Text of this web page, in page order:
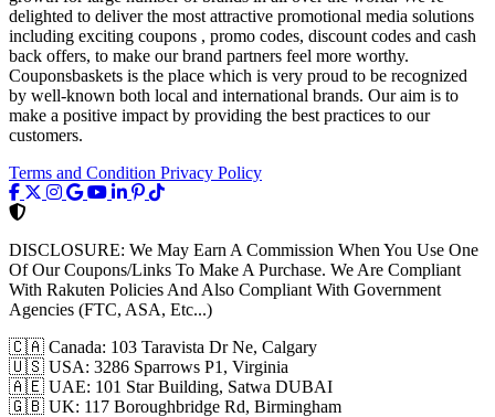
delighted to deliver the most attractive promotional media solutions
including exciting coupons , promo codes, discount codes and cash
back offers, to make our brand partners feel more worthy.
Couponsbaskets is the place which is very proud to be recognized
by well-known both local and international brands. Our aim is to
make a positive impact by providing the best practices to our
customers.
Terms and Condition Privacy Policy
DISCLOSURE: We May Earn A Commission When You Use One
Of Our Coupons/Links To Make A Purchase. We Are Compliant
With Rakuten Policies And Also Compliant With Government
Agencies (FTC, ASA, Etc...)
🇨🇦 Canada: 103 Taravista Dr Ne, Calgary
🇺🇸 USA: 3286 Sparrows P1, Virginia
🇦🇪 UAE: 101 Star Building, Satwa DUBAI
🇬🇧 UK: 117 Boroughbridge Rd, Birmingham